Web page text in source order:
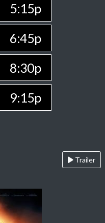
5:15p
6:45p
8:30p
9:15p
Trailer